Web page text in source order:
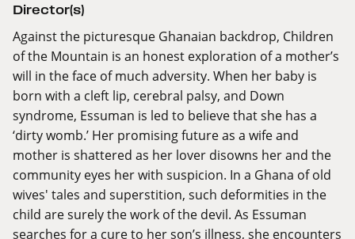
Director(s)
Against the picturesque Ghanaian backdrop, Children
of the Mountain is an honest exploration of a mother’s
will in the face of much adversity. When her baby is
born with a cleft lip, cerebral palsy, and Down
syndrome, Essuman is led to believe that she has a
‘dirty womb.’ Her promising future as a wife and
mother is shattered as her lover disowns her and the
community eyes her with suspicion. In a Ghana of old
wives' tales and superstition, such deformities in the
child are surely the work of the devil. As Essuman
searches for a cure to her son’s illness, she encounters